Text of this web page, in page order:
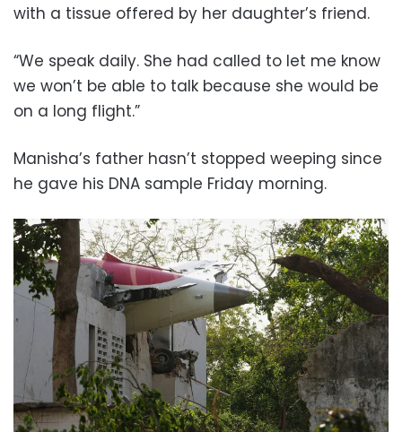
with a tissue offered by her daughter’s friend.
“We speak daily. She had called to let me know
we won’t be able to talk because she would be
on a long flight.”
Manisha’s father hasn’t stopped weeping since
he gave his DNA sample Friday morning.